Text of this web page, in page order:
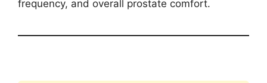
frequency, and overall prostate comfort.